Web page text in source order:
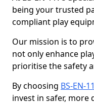
being your trusted
compliant play
Our mission is to
not only enhance
prioritise the safety
By choosing BS-EN-
invest in safer, more